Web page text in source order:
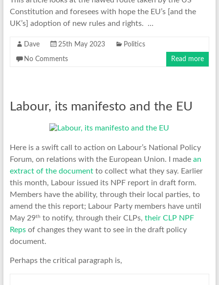
Constitution and foresees with hope the EU’s [and the
UK’s] adoption of new rules and rights. …
Dave 25th May 2023 Politics
No Comments Read more
Labour, its manifesto and the EU
Here is a swift call to action on Labour’s National Policy
Forum, on relations with the European Union. I made an
extract of the document to collect what they say. Earlier
this month, Labour issued its NPF report in draft form.
Members have the ability, through their local parties, to
amend the this report; Labour Party members have until
May 29th to notify, through their CLPs, their CLP NPF
Repsof changes they want to see in the draft policy
document.
Perhaps the critical paragraph is,